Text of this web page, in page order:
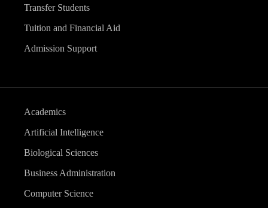
Transfer Students
Tuition and Financial Aid
Admission Support
Academics
Artificial Intelligence
Biological Sciences
Business Administration
Computer Science